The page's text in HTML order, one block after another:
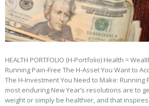
HEALTH PORTFOLIO (H-Portfolio) Health =
Running Pain-Free The H-Asset You Want to
The H-Investment You Need to Make: Running
most enduring New Year’s resolutions are to
weight or simply be healthier, and that